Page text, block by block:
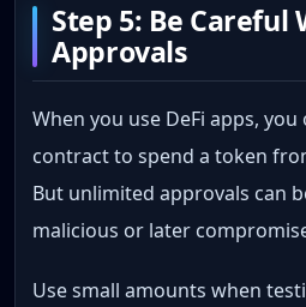
Step 5: Be Careful
Approvals
When you use DeFi apps,
contract to spend a token
But unlimited approvals can
malicious or later
Use small amounts when